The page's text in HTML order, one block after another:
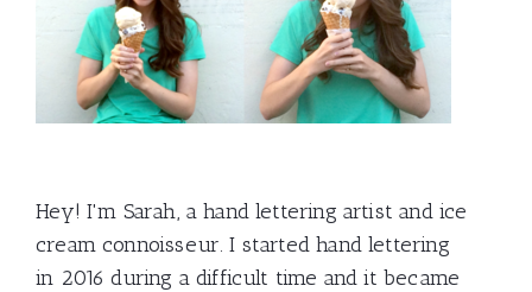
Hey! I'm Sarah, a hand lettering artist and ice
cream connoisseur. I started hand lettering
in 2016 during a difficult time and it became